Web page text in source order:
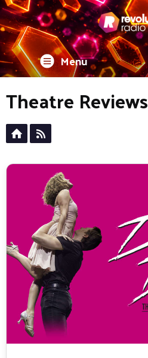
Menu
Theatre Reviews